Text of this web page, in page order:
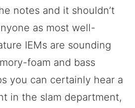
notes and it shouldn’t
as most well-
IEMs are sounding
foam and bass
you can certainly hear a
in the slam department,